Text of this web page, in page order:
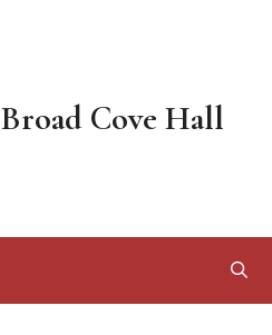
Broad Cove Hall